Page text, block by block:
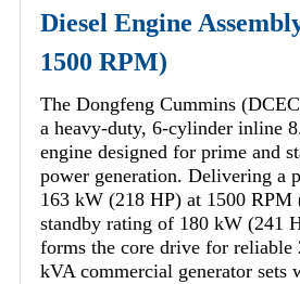
Diesel Engine
1500 RPM)
The Dongfeng Cummins
a heavy-duty, 6-cylinder inline
engine designed for prime and
power generation. Delivering a
163 kW (218 HP) at 1500 RPM
standby rating of 180 kW (241
forms the core drive for reliable
kVA commercial generator sets